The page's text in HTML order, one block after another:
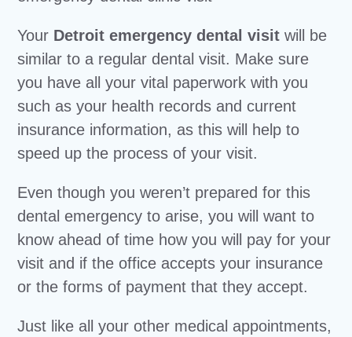
Your Detroit emergency dental visit will be
similar to a regular dental visit. Make sure
you have all your vital paperwork with you
such as your health records and current
insurance information, as this will help to
speed up the process of your visit.
Even though you weren’t prepared for this
dental emergency to arise, you will want to
know ahead of time how you will pay for your
visit and if the office accepts your insurance
or the forms of payment that they accept.
Just like all your other medical appointments,